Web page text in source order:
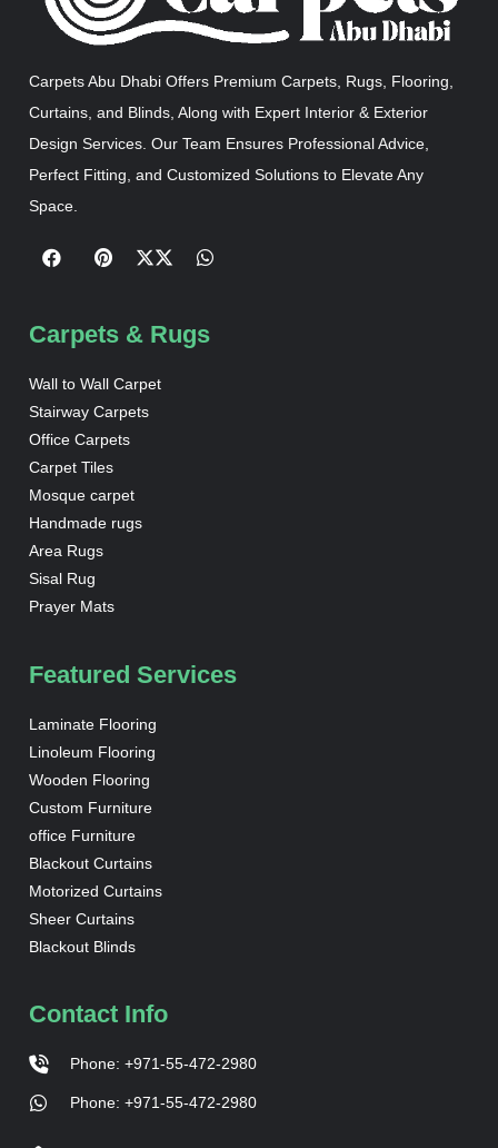
Carpets Abu Dhabi Offers Premium Carpets, Rugs, Flooring,
Curtains, and Blinds, Along with Expert Interior & Exterior
Design Services. Our Team Ensures Professional Advice,
Perfect Fitting, and Customized Solutions to Elevate Any
Space.
Carpets & Rugs
Wall to Wall Carpet
Stairway Carpets
Office Carpets
Carpet Tiles
Mosque carpet
Handmade rugs
Area Rugs
Sisal Rug
Prayer Mats
Featured Services
Laminate Flooring
Linoleum Flooring
Wooden Flooring
Custom Furniture
office Furniture
Blackout Curtains
Motorized Curtains
Sheer Curtains
Blackout Blinds
Contact Info
Phone: +971-55-472-2980
Phone: +971-55-472-2980